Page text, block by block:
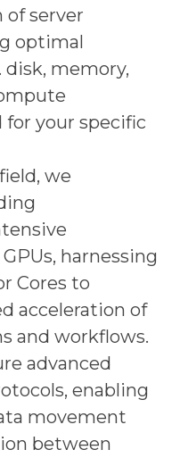
of server
optimal
disk, memory,
for your specific
we
harnessing
Cores to
acceleration of
and workflows.
advanced
enabling
movement
between